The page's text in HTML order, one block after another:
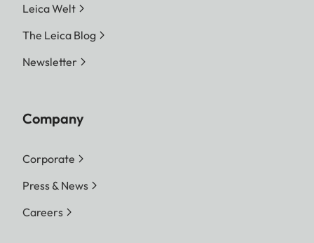
Leica Welt
The Leica Blog
Newsletter
Company
Corporate
Press & News
Careers